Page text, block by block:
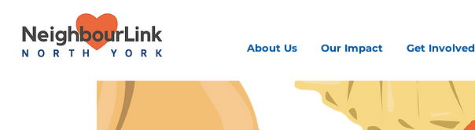
About Us Our Impact Get Involved